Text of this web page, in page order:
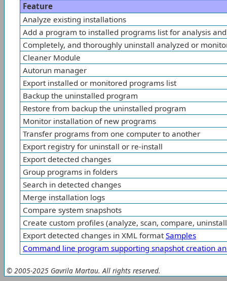
Feature
Analyze existing installations
Add a program to installed programs list for analysis
Completely, and thoroughly uninstall analyzed or
Cleaner Module
Autorun manager
Export installed or monitored programs list
Backup the uninstalled program
Restore from backup the uninstalled program
Monitor installation of new programs
Transfer programs from one computer to another
Export registry for uninstall or re-install
Export detected changes
Group programs in folders
Search in detected changes
Merge installation logs
Compare system snapshots
Create custom profiles (analyze, scan, compare,
Export detected changes in XML format Samples
Command line program supporting snapshot creation
© 2005-2025 Gavrila Martau. All rights reserved.